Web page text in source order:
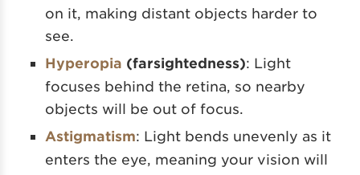
on it, making distant objects harder to
see.
Hyperopia (farsightedness): Light
focuses behind the retina, so nearby
objects will be out of focus.
Astigmatism: Light bends unevenly as it
enters the eye, meaning your vision will